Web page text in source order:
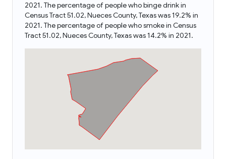
2021. The percentage of people who binge drink in
Census Tract 51.02, Nueces County, Texas was 19.2% in
2021. The percentage of people who smoke in Census
Tract 51.02, Nueces County, Texas was 14.2% in 2021.